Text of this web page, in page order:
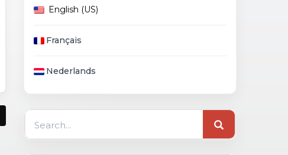
English (US)
Français
Nederlands
for: